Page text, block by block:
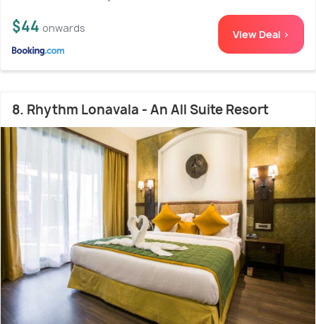
$44 onwards View Deal >
8. Rhythm Lonavala - An All Suite Resort